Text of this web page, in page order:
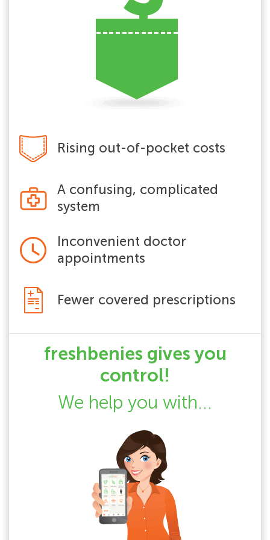
Rising out-of-pocket costs
A confusing, complicated
system
Inconvenient doctor
appointments
Fewer covered prescriptions
freshbenies gives you
control!
We help you with...